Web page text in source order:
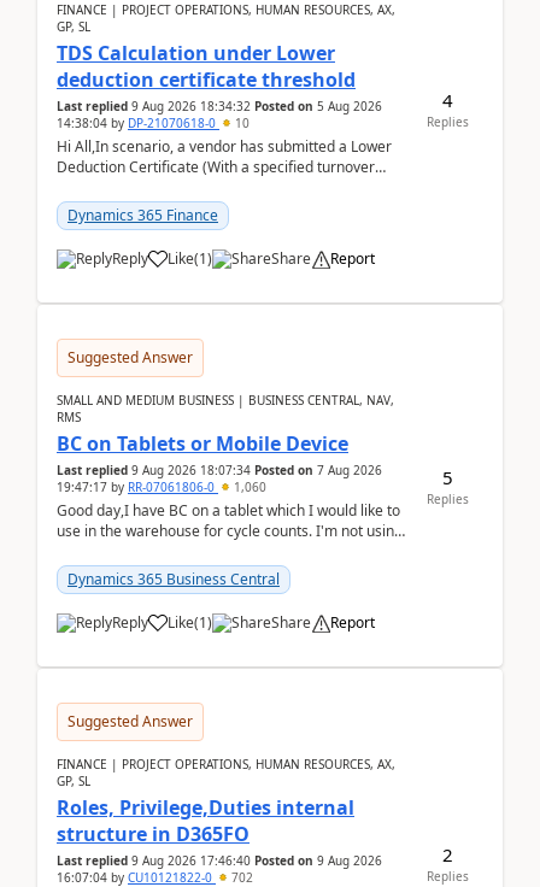
FINANCE | PROJECT OPERATIONS, HUMAN RESOURCES, AX,
GP, SL
TDS Calculation under Lower
deduction certificate threshold
Last replied 9 Aug 2026 18:34:32 Posted on 5 Aug 2026
14:38:04 by DP-21070618-0 10
Hi All,In scenario, a vendor has submitted a Lower
Deduction Certificate (With a specified turnover
Dynamics 365 Finance
Reply Like(1) Share Report
4
Replies
Suggested Answer
SMALL AND MEDIUM BUSINESS | BUSINESS CENTRAL, NAV,
RMS
BC on Tablets or Mobile Device
Last replied 9 Aug 2026 18:07:34 Posted on 7 Aug 2026
19:47:17 by RR-07061806-0 1,060
Good day,I have BC on a tablet which I would like to
use in the warehouse for cycle counts. I'm not using
Dynamics 365 Business Central
Reply Like(1) Share Report
5
Replies
Suggested Answer
FINANCE | PROJECT OPERATIONS, HUMAN RESOURCES, AX,
GP, SL
Roles, Privilege,Duties internal
structure in D365FO
Last replied 9 Aug 2026 17:46:40 Posted on 9 Aug 2026
16:07:04 by CU10121822-0 702
2
Replies